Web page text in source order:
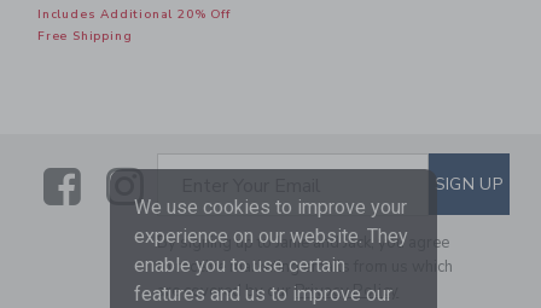
Includes Additional 20% Off
Free Shipping
Link SUBSCRIBE TO EMAILSIGN UP
By signing up to Janie and Jack, you agree
to receive marketing emails from us which
are covered by ourPrivacy Policy
We use cookies to improve your
experience on our website. They
enable you to use certain
features and us to improve our